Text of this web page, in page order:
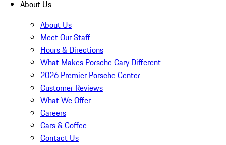
About Us
About Us
Meet Our Staff
Hours & Directions
What Makes Porsche Cary Different
2026 Premier Porsche Center
Customer Reviews
What We Offer
Careers
Cars & Coffee
Contact Us